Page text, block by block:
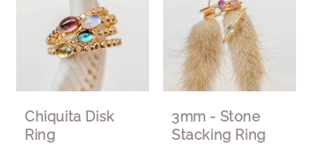
Chiquita Disk
Ring
3mm - Stone
Stacking Ring